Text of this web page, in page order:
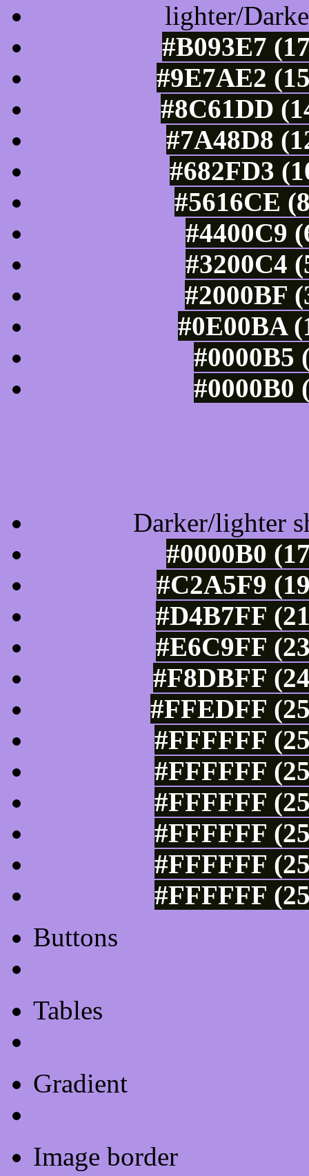
lighter/
#B093E7
#9E7AE2
#8C61DD
#7A48D8
#682FD3
#5616CE
#4400C9
#3200C4
#2000BF
#0E00BA
#0000B5
#0000B0
Darker/lighter
#0000B0
#C2A5F9
#D4B7FF
#E6C9FF
#F8DBFF
#FFEDFF
#FFFFFF
#FFFFFF
#FFFFFF
#FFFFFF
#FFFFFF
#FFFFFF
Buttons
Tables
Gradient
Image border